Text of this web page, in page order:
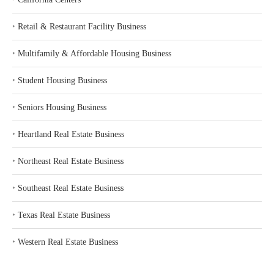
‣ Retail & Restaurant Facility Business
‣ Multifamily & Affordable Housing Business
‣ Student Housing Business
‣ Seniors Housing Business
‣ Heartland Real Estate Business
‣ Northeast Real Estate Business
‣ Southeast Real Estate Business
‣ Texas Real Estate Business
‣ Western Real Estate Business